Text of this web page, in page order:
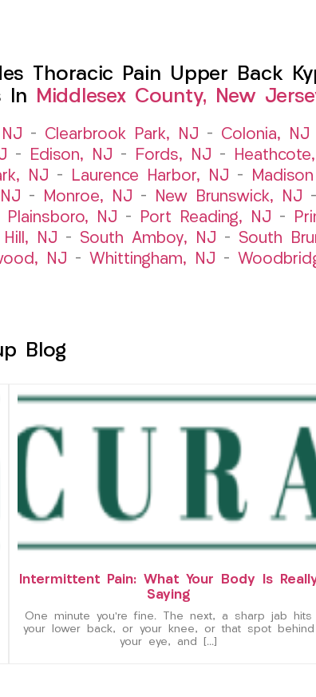
Thoracic Pain Upper Back
In
Middlesex County, New
– Clearbrook Park, NJ – Colonia, NJ
– Edison, NJ – Fords, NJ –
NJ – Laurence Harbor, NJ –
– Monroe, NJ – New Brunswick, NJ –
Plainsboro, NJ – Port Reading, NJ –
NJ – South Amboy, NJ – South
NJ – Whittingham, NJ –
Blog
Intermittent Pain: What Your Body Is
Saying
One minute you’re fine. The next, a sharp jab hits
your lower back, or your knee, or that spot behind
your eye, and […]